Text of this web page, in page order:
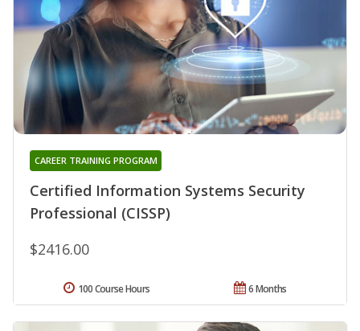
Certified Information Systems Security
Professional (CISSP)
CAREER TRAINING PROGRAM
$2416.00
6 Months
100 Course Hours